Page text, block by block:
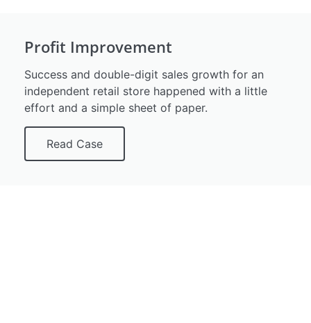
Profit Improvement
Success and double-digit sales growth for an
independent retail store happened with a little
effort and a simple sheet of paper.
Read Case